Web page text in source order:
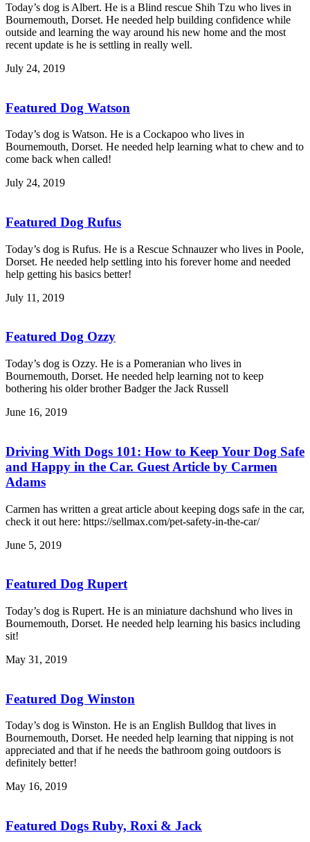
Today’s dog is Albert. He is a Blind rescue Shih Tzu who lives in
Bournemouth, Dorset. He needed help building confidence while
outside and learning the way around his new home and the most
recent update is he is settling in really well.
July 24, 2019
Featured Dog Watson
Today’s dog is Watson. He is a Cockapoo who lives in
Bournemouth, Dorset. He needed help learning what to chew and to
come back when called!
July 24, 2019
Featured Dog Rufus
Today’s dog is Rufus. He is a Rescue Schnauzer who lives in Poole,
Dorset. He needed help settling into his forever home and needed
help getting his basics better!
July 11, 2019
Featured Dog Ozzy
Today’s dog is Ozzy. He is a Pomeranian who lives in
Bournemouth, Dorset. He needed help learning not to keep
bothering his older brother Badger the Jack Russell
June 16, 2019
Driving With Dogs 101: How to Keep Your Dog Safe
and Happy in the Car. Guest Article by Carmen
Adams
Carmen has written a great article about keeping dogs safe in the car,
check it out here: https://sellmax.com/pet-safety-in-the-car/
June 5, 2019
Featured Dog Rupert
Today’s dog is Rupert. He is an miniature dachshund who lives in
Bournemouth, Dorset. He needed help learning his basics including
sit!
May 31, 2019
Featured Dog Winston
Today’s dog is Winston. He is an English Bulldog that lives in
Bournemouth, Dorset. He needed help learning that nipping is not
appreciated and that if he needs the bathroom going outdoors is
definitely better!
May 16, 2019
Featured Dogs Ruby, Roxi & Jack